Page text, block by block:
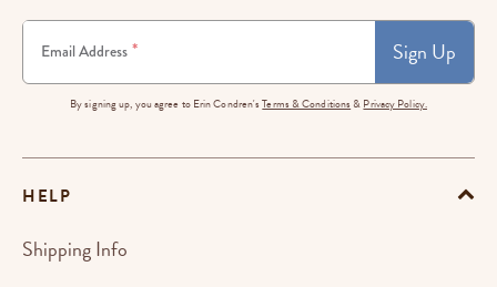
Email Address * Sign Up
By signing up, you agree to Erin Condren'sTerms & Conditions & Privacy Policy.
HELP
Shipping Info